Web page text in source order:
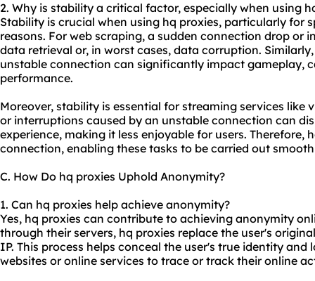
2. Why is stability a critical factor, especially when using
Stability is crucial when using hq proxies, particularly for
reasons. For web scraping, a sudden connection drop or
data retrieval or, in worst cases, data corruption.
unstable connection can significantly impact gameplay,
performance.
Moreover, stability is essential for streaming services
or interruptions caused by an unstable connection can
experience, making it less enjoyable for users. Therefore,
connection, enabling these tasks to be carried out
C. How Do hq proxies Uphold Anonymity?
1. Can hq proxies help achieve anonymity?
Yes, hq proxies can contribute to achieving anonymity
through their servers, hq proxies replace the user's
IP. This process helps conceal the user's true identity
websites or online services to trace or track their online